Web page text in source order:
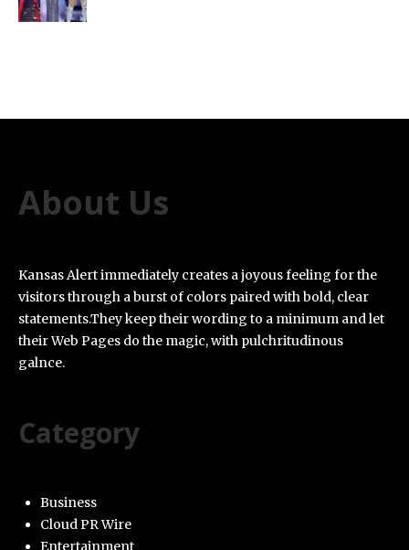
About Us
Kansas Alert immediately creates a joyous feeling for the
visitors through a burst of colors paired with bold, clear
statements.They keep their wording to a minimum and let
their Web Pages do the magic, with pulchritudinous
galnce.
Category
Business
Cloud PR Wire
Entertainment